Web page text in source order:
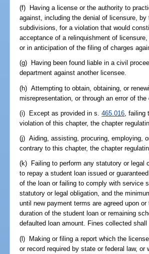
(f) Having a license or the authority to
against, including the denial of licensure,
subdivisions, for a violation that would
acceptance of a relinquishment of
or in anticipation of the filing of charges
(g) Having been found liable in a civil
department against another licensee.
(h) Attempting to obtain, obtaining, or
misrepresentation, or through an error of the
(i) Except as provided in s.465.016 ,
violation of this chapter, the chapter
(j) Aiding, assisting, procuring, employing,
contrary to this chapter, the chapter
(k) Failing to perform any statutory or legal
to repay a student loan issued or
of the loan or failing to comply with service
statutory or legal obligation, and the
until new payment terms are agreed upon
duration of the student loan or remaining
defaulted loan amount. Fines collected
(l) Making or filing a report which the
or record required by state or federal law,